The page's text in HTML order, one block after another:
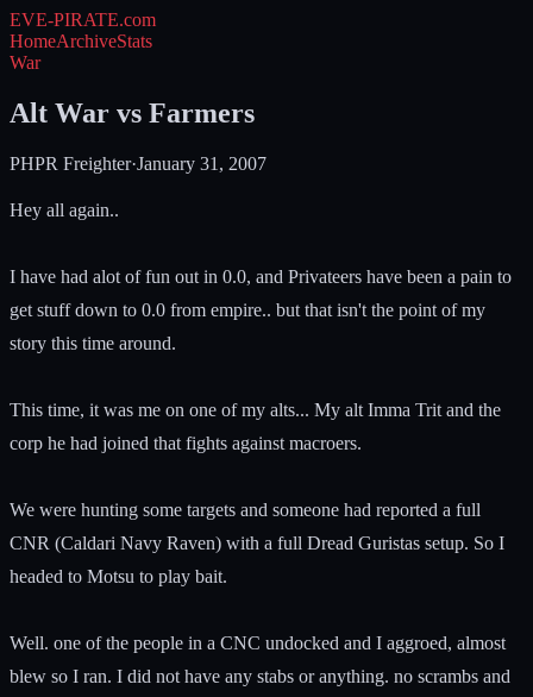
EVE-PIRATE.com
HomeArchiveStats
War
Alt War vs Farmers
PHPR Freighter·January 31, 2007
Hey all again..
I have had alot of fun out in 0.0, and Privateers have been a pain to
get stuff down to 0.0 from empire.. but that isn't the point of my
story this time around.
This time, it was me on one of my alts... My alt Imma Trit and the
corp he had joined that fights against macroers.
We were hunting some targets and someone had reported a full
CNR (Caldari Navy Raven) with a full Dread Guristas setup. So I
headed to Motsu to play bait.
Well. one of the people in a CNC undocked and I aggroed, almost
blew so I ran. I did not have any stabs or anything. no scrambs and